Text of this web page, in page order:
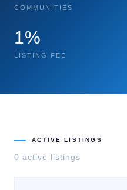
COMMUNITIES
1%
LISTING FEE
ACTIVE LISTINGS
0 active listings